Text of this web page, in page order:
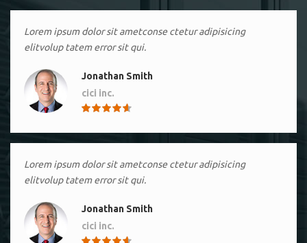
Lorem ipsum dolor sit ametconse ctetur adipisicing
elitvolup tatem error sit qui.
Jonathan Smith
cici inc.
Lorem ipsum dolor sit ametconse ctetur adipisicing
elitvolup tatem error sit qui.
Jonathan Smith
cici inc.